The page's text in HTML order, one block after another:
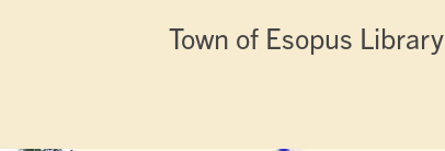
Town of Esopus Library